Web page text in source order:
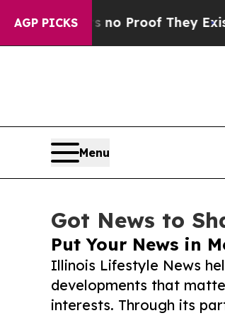
AGP PICKS
no Proof They Exist Fox
Menu
Got News to
Put Your News in
Illinois Lifestyle News
developments that
interests. Through its